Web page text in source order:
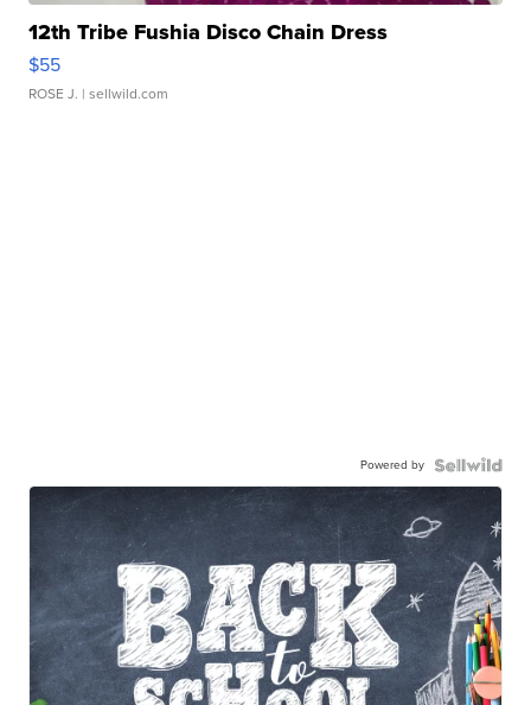
12th Tribe Fushia Disco Chain Dress
$55
ROSE J. | sellwild.com
Powered by